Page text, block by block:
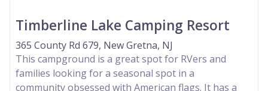
Timberline Lake Camping Resort
365 County Rd 679, New Gretna, NJ
This campground is a great spot for RVers and
families looking for a seasonal spot in a
community obsessed with American flags. It has a